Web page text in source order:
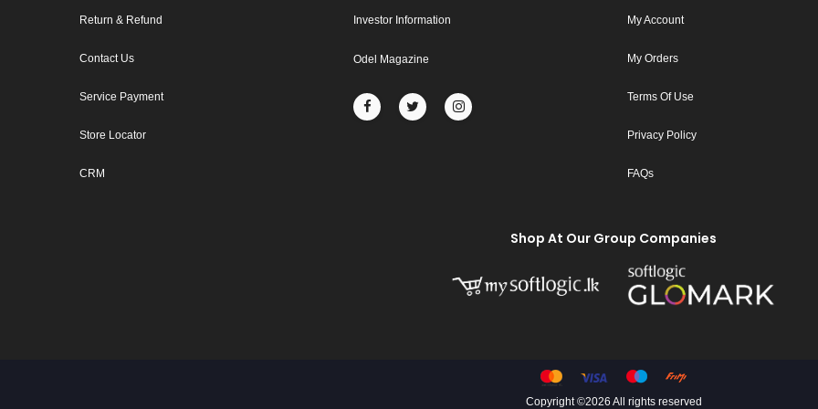
Return & Refund
Contact Us
Service Payment
Store Locator
CRM
Investor Information
Odel Magazine
My Account
My Orders
Terms Of Use
Privacy Policy
FAQs
Shop At Our Group Companies
Copyright ©2026 All rights reserved